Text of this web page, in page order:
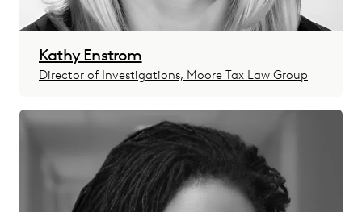
Kathy Enstrom
Director of Investigations, Moore Tax Law Group